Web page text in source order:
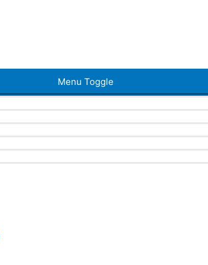
Menu Toggle